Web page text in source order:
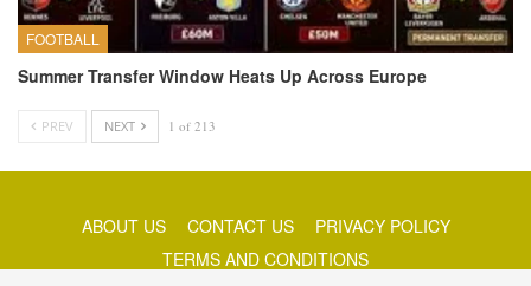
FOOTBALL
Summer Transfer Window Heats Up Across Europe
PREV NEXT 1 of 213
ABOUT US CONTACT US
PRIVACY POLICY
TERMS AND CONDITIONS